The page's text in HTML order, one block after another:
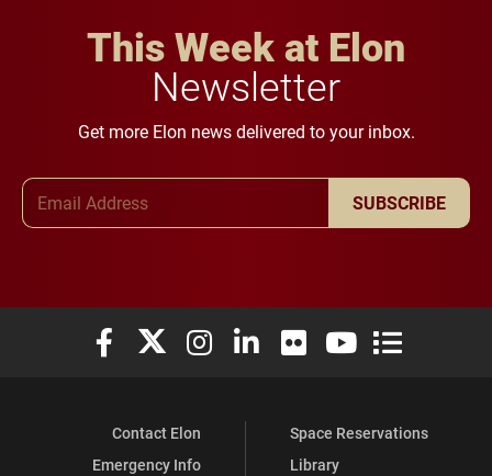
This Week at Elon
Newsletter
Get more Elon news delivered to your inbox.
SUBSCRIBE
Elon University Facebook
Elon University X (formerly Twitter)
Elon University Instagram
Elon University LinkedIn
Elon University Flickr
Elon University
Elon
Contact Elon
Emergency Info
Space Reservations
Library